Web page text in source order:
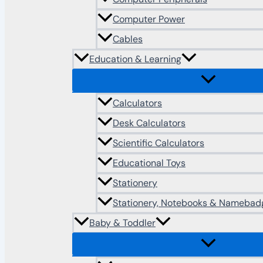
Computer Power
Cables
Education & Learning
Calculators
Desk Calculators
Scientific Calculators
Educational Toys
Stationery
Stationery, Notebooks &
Baby & Toddler